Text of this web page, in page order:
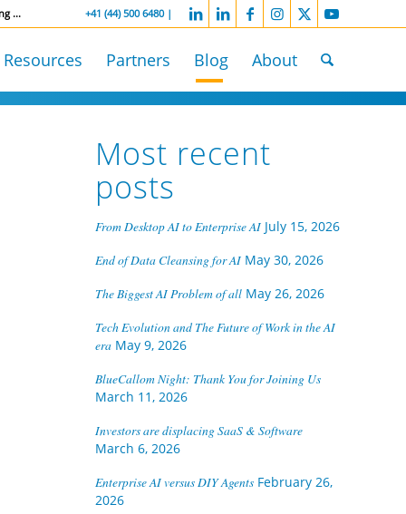
... +41 (44) 500 6480 |
Resources Partners Blog About
Most recent
posts
From Desktop AI to Enterprise AI July 15, 2026
End of Data Cleansing for AI May 30, 2026
The Biggest AI Problem of all May 26, 2026
Tech Evolution and The Future of Work in the AI
era May 9, 2026
BlueCallom Night: Thank You for Joining Us
March 11, 2026
Investors are displacing SaaS & Software
March 6, 2026
Enterprise AI versus DIY Agents February 26,
2026